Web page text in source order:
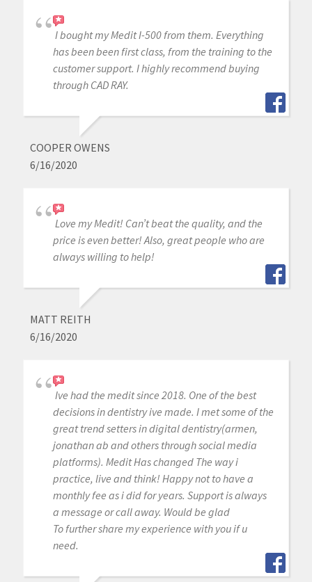
I bought my Medit I-500 from them. Everything
has been been first class, from the training to the
customer support. I highly recommend buying
through CAD RAY.
COOPER OWENS
6/16/2020
Love my Medit! Can’t beat the quality, and the
price is even better! Also, great people who are
always willing to help!
MATT REITH
6/16/2020
Ive had the medit since 2018. One of the best
decisions in dentistry ive made. I met some of the
great trend setters in digital dentistry(armen,
jonathan ab and others through social media
platforms). Medit Has changed The way i
practice, live and think! Happy not to have a
monthly fee as i did for years. Support is always
a message or call away. Would be glad
To further share my experience with you if u
need.